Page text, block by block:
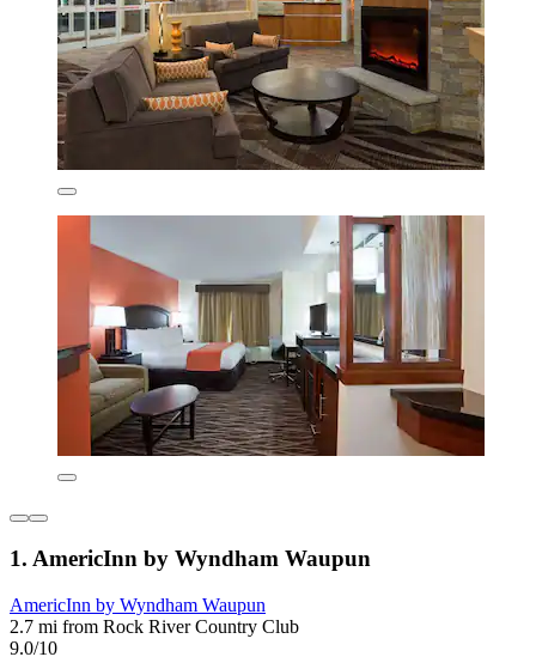
1. AmericInn by Wyndham Waupun
AmericInn by Wyndham Waupun
2.7 mi from Rock River Country Club
9.0/10